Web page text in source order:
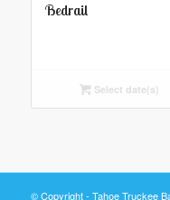
Bedrail
Select date(s)
© Copyright - Tahoe Truckee